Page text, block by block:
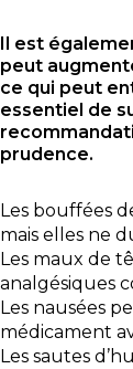
Il est
peut
ce qui peut
essentiel de
prudence.
Les bouffées
mais elles ne
Les maux de
analgésiques
Les nausées
médicament
Les sautes